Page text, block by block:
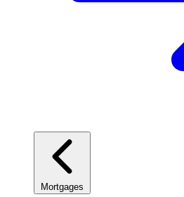
Mortgages